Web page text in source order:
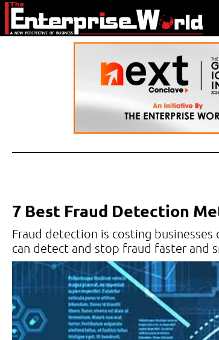
7 Best Fraud Detection
Fraud detection is costing
can detect and stop fraud faster and